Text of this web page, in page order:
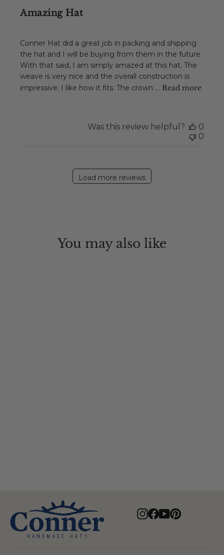
Amazing Hat
Conner Hat did a great job in packing and shipping
the hat and I will be buying from them in the future.
With that said, I am simply amazed at this hat. The
weave is very nice and the overall construction is
impressive. I like how it fits. The crown ... Read more
Was this review helpful?
0
0
Load more reviews
You may also like
Instagram
Facebook
YouTube
Pinterest